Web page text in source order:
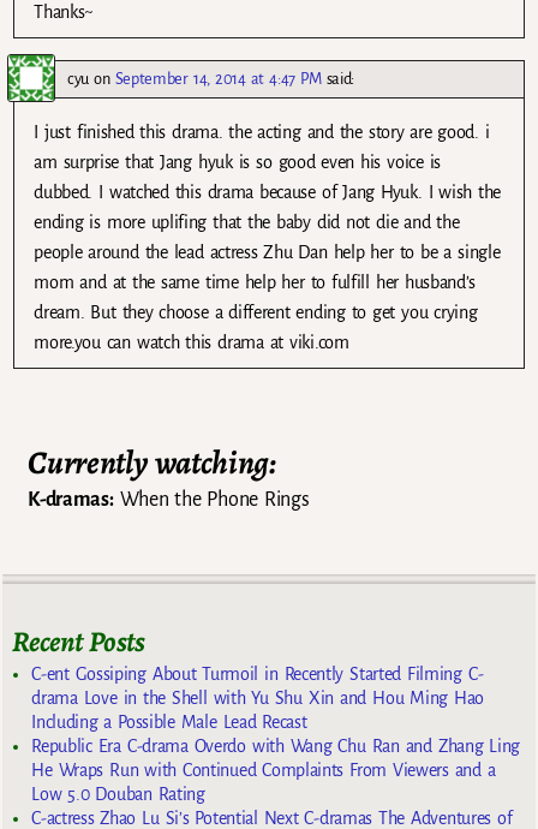
Thanks~
cyu on September 14, 2014 at 4:47 PM said:
I just finished this drama. the acting and the story are good. i
am surprise that Jang hyuk is so good even his voice is
dubbed. I watched this drama because of Jang Hyuk. I wish the
ending is more uplifing that the baby did not die and the
people around the lead actress Zhu Dan help her to be a single
mom and at the same time help her to fulfill her husband’s
dream. But they choose a different ending to get you crying
more.you can watch this drama at viki.com
Currently watching:
K-dramas:When the Phone Rings
Recent Posts
C-ent Gossiping About Turmoil in Recently Started Filming C-
drama Love in the Shell with Yu Shu Xin and Hou Ming Hao
Including a Possible Male Lead Recast
Republic Era C-drama Overdo with Wang Chu Ran and Zhang Ling
He Wraps Run with Continued Complaints From Viewers and a
Low 5.0 Douban Rating
C-actress Zhao Lu Si’s Potential Next C-dramas The Adventures of